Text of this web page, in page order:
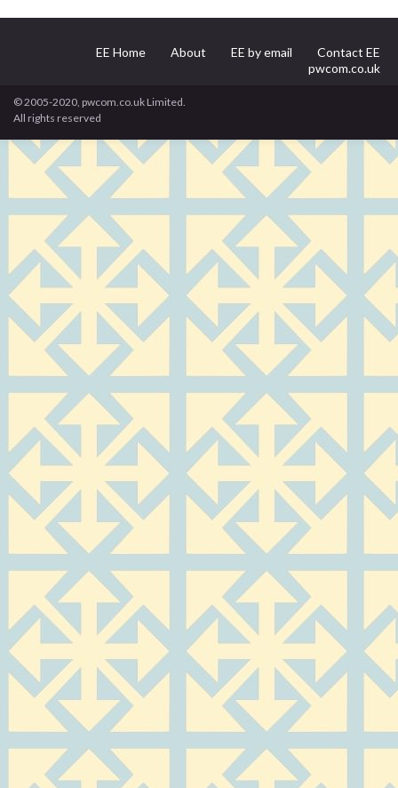
EE Home About EE by email
Contact EE
pwcom.co.uk
© 2005-2020, pwcom.co.uk Limited.
All rights reserved